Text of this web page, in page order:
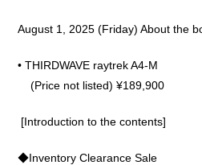
August 1, 2025 (Friday) About the
• THIRDWAVE raytrek A4-M
(Price not listed) ¥189,900
[Introduction to the contents]
◆Inventory Clearance Sale